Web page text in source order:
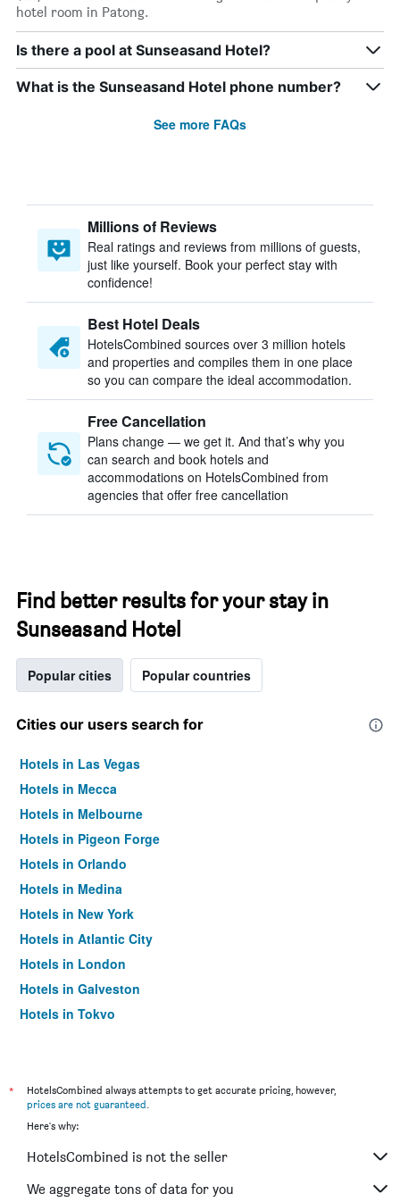
hotel room in Patong.
Is there a pool at Sunseasand Hotel?
What is the Sunseasand Hotel phone number?
See more FAQs
Millions of Reviews
Real ratings and reviews from millions of guests,
just like yourself. Book your perfect stay with
confidence!
Best Hotel Deals
HotelsCombined sources over 3 million hotels
and properties and compiles them in one place
so you can compare the ideal accommodation.
Free Cancellation
Plans change — we get it. And that’s why you
can search and book hotels and
accommodations on HotelsCombined from
agencies that offer free cancellation
Find better results for your stay in
Sunseasand Hotel
Popular cities Popular countries
Cities our users search for
Hotels in Las Vegas
Hotels in Mecca
Hotels in Melbourne
Hotels in Pigeon Forge
Hotels in Orlando
Hotels in Medina
Hotels in New York
Hotels in Atlantic City
Hotels in London
Hotels in Galveston
Hotels in Tokyo
*
HotelsCombined always attempts to get accurate pricing, however,
prices are not guaranteed.
Here's why:
HotelsCombined is not the seller
We aggregate tons of data for you